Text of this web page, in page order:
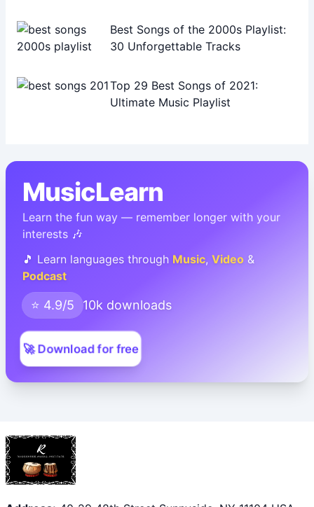
Best Songs of the 2000s Playlist:
30 Unforgettable Tracks
Top 29 Best Songs of 2021:
Ultimate Music Playlist
MusicLearn
Learn the fun way — remember longer with your
interests 🎶
🎵 Learn languages through Music, Video &
Podcast
⭐ 4.9/5 10k downloads
🚀 Download for free